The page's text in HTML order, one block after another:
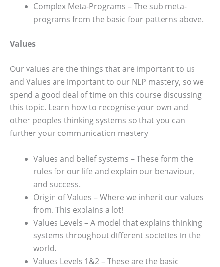
Complex Meta-Programs – The sub meta-
programs from the basic four patterns above.
Values
Our values are the things that are important to us
and Values are important to our NLP mastery, so we
spend a good deal of time on this course discussing
this topic. Learn how to recognise your own and
other peoples thinking systems so that you can
further your communication mastery
Values and belief systems – These form the
rules for our life and explain our behaviour,
and success.
Origin of Values – Where we inherit our values
from. This explains a lot!
Values Levels – A model that explains thinking
systems throughout different societies in the
world.
Values Levels 1&2 – These are the basic